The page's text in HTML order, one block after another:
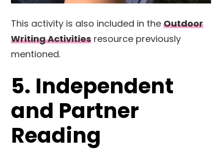
This activity is also included in theOutdoor
Writing Activities resource previously
mentioned.
5. Independent
and Partner
Reading